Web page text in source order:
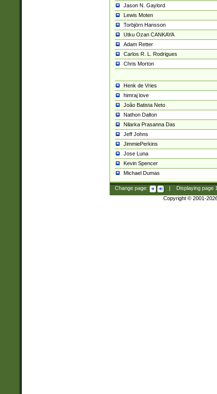
Jason N. Gaylord
Lewis Moten
Torbjörn Hansson
Utku Ozan CANKAYA
Adam Retter
Carlos R. L. Rodrigues
Chris Morton
Henk de Vries
himraj love
João Batista Neto
Nathon Dalton
Nilarka Prasanna Das
Jeff Johns
JimmiePerkins
Jose Luna
Kevin Spencer
Michael Dumas
Change page: Displaying page
Copyright © 2001-